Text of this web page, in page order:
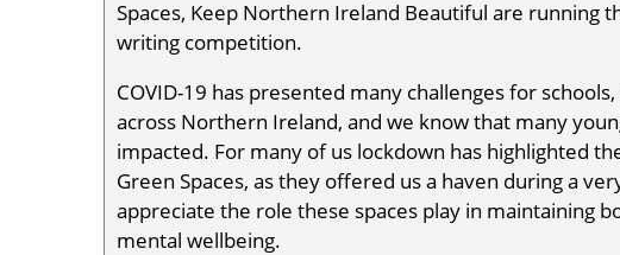
Spaces, Keep Northern Ireland Beautiful are running
writing competition.
COVID-19 has presented many challenges for
across Northern Ireland, and we know that many
impacted. For many of us lockdown has highlighted
Green Spaces, as they offered us a haven during a
appreciate the role these spaces play in maintaining
mental wellbeing.